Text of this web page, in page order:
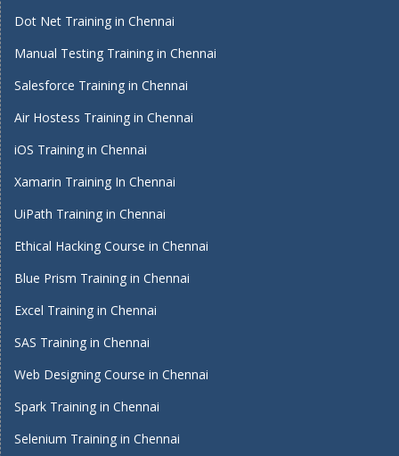
Dot Net Training in Chennai
Manual Testing Training in Chennai
Salesforce Training in Chennai
Air Hostess Training in Chennai
iOS Training in Chennai
Xamarin Training In Chennai
UiPath Training in Chennai
Ethical Hacking Course in Chennai
Blue Prism Training in Chennai
Excel Training in Chennai
SAS Training in Chennai
Web Designing Course in Chennai
Spark Training in Chennai
Selenium Training in Chennai